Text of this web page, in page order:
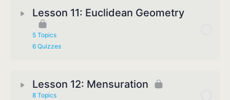
Lesson 11: Euclidean Geometry
5 Topics
6 Quizzes
Lesson 12: Mensuration
8 Topics